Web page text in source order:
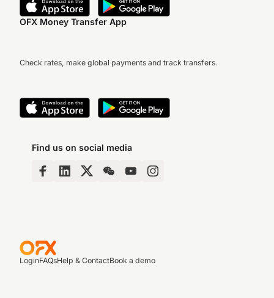
OFX Money Transfer App
Check rates, make global payments and track transfers.
Find us on social media
LoginFAQsHelp & ContactBook a demo